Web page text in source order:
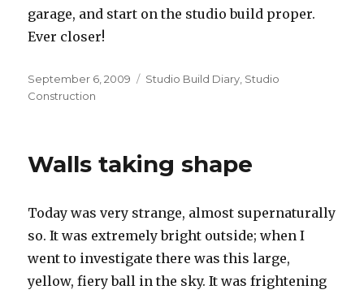
garage, and start on the studio build proper.
Ever closer!
Posted
on
September 6, 2009 Categories
Studio Build Diary Studio
Construction
Walls taking shape
Today was very strange, almost supernaturally
so. It was extremely bright outside; when I
went to investigate there was this large,
yellow, fiery ball in the sky. It was frightening